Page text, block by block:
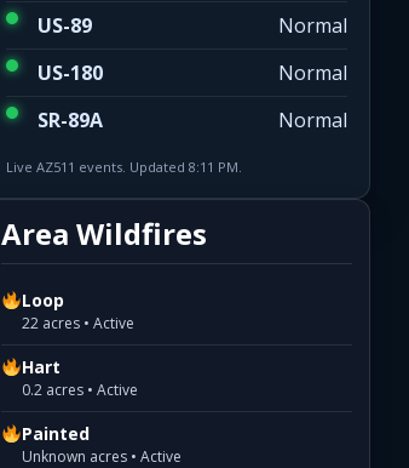
US-89
Normal
US-180
Normal
SR-89A
Normal
Live AZ511 events. Updated 8:11 PM.
Area Wildfires
Loop
22 acres • Active
Hart
0.2 acres • Active
Painted
Unknown acres • Active